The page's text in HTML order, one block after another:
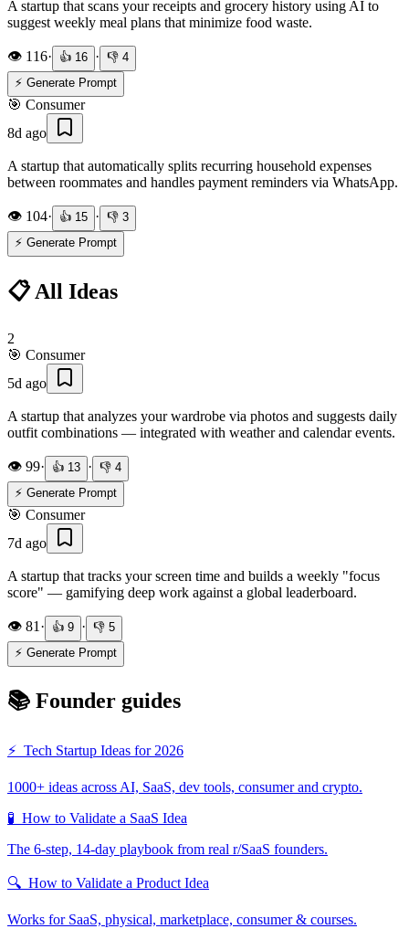
A startup that scans your receipts and grocery history using AI to
suggest weekly meal plans that minimize food waste.
👁️ 116· 👍 16 · 👎 4
⚡ Generate Prompt
🎯 Consumer
8d ago
A startup that automatically splits recurring household expenses
between roommates and handles payment reminders via WhatsApp.
👁️ 104· 👍 15 · 👎 3
⚡ Generate Prompt
📋 All Ideas
2
🎯 Consumer
5d ago
A startup that analyzes your wardrobe via photos and suggests daily
outfit combinations — integrated with weather and calendar events.
👁️ 99· 👍 13 · 👎 4
⚡ Generate Prompt
🎯 Consumer
7d ago
A startup that tracks your screen time and builds a weekly "focus
score" — gamifying deep work against a global leaderboard.
👁️ 81 · 👍 9 · 👎 5
⚡ Generate Prompt
📚 Founder guides
⚡ Tech Startup Ideas for 2026
1000+ ideas across AI, SaaS, dev tools, consumer and crypto.
🧪 How to Validate a SaaS Idea
The 6-step, 14-day playbook from real r/SaaS founders.
🔍 How to Validate a Product Idea
Works for SaaS, physical, marketplace, consumer & courses.